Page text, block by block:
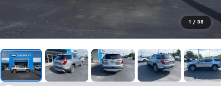
1 / 38